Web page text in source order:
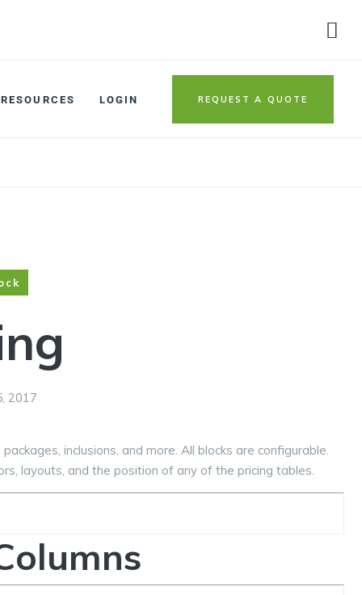
RESOURCES LOGIN REQUEST A QUOTE
2017
inclusions, and more. All blocks are configurable.
layouts, and the position of any of the pricing tables.